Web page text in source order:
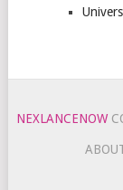
NEXLANCENOW